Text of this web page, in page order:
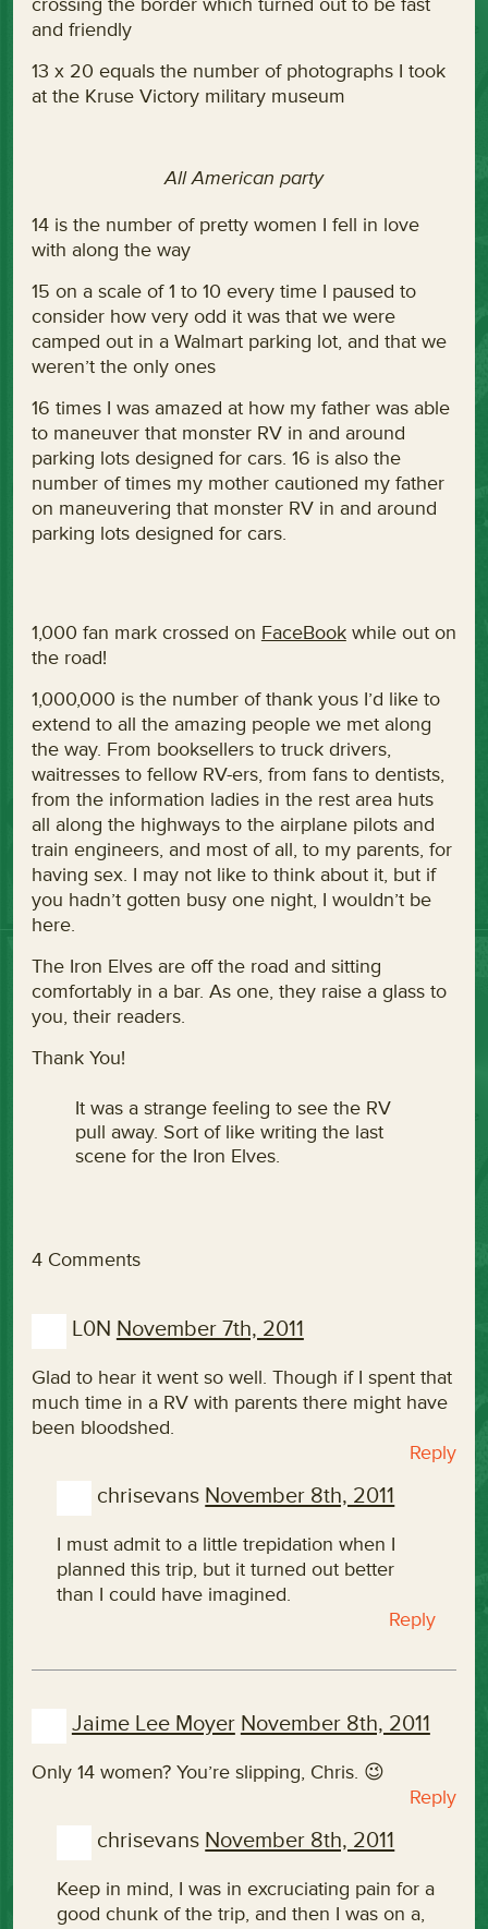
and friendly
13 x 20 equals the number of photographs I took
at the Kruse Victory military museum
All American party
14 is the number of pretty women I fell in love
with along the way
15 on a scale of 1 to 10 every time I paused to
consider how very odd it was that we were
camped out in a Walmart parking lot, and that we
weren’t the only ones
16 times I was amazed at how my father was able
to maneuver that monster RV in and around
parking lots designed for cars. 16 is also the
number of times my mother cautioned my father
on maneuvering that monster RV in and around
parking lots designed for cars.
1,000 fan mark crossed on FaceBookwhile out on
the road!
1,000,000 is the number of thank yous I’d like to
extend to all the amazing people we met along
the way. From booksellers to truck drivers,
waitresses to fellow RV-ers, from fans to dentists,
from the information ladies in the rest area huts
all along the highways to the airplane pilots and
train engineers, and most of all, to my parents, for
having sex. I may not like to think about it, but if
you hadn’t gotten busy one night, I wouldn’t be
here.
The Iron Elves are off the road and sitting
comfortably in a bar. As one, they raise a glass to
you, their readers.
Thank You!
It was a strange feeling to see the RV
pull away. Sort of like writing the last
scene for the Iron Elves.
4 Comments
L0N November 7th, 2011
Glad to hear it went so well. Though if I spent that
much time in a RV with parents there might have
been bloodshed.
Reply
chrisevans November 8th, 2011
I must admit to a little trepidation when I
planned this trip, but it turned out better
than I could have imagined.
Reply
Jaime Lee Moyer November 8th, 2011
Only 14 women? You’re slipping, Chris. 😉
Reply
chrisevans November 8th, 2011
Keep in mind, I was in excruciating pain for a
good chunk of the trip, and then I was on a,